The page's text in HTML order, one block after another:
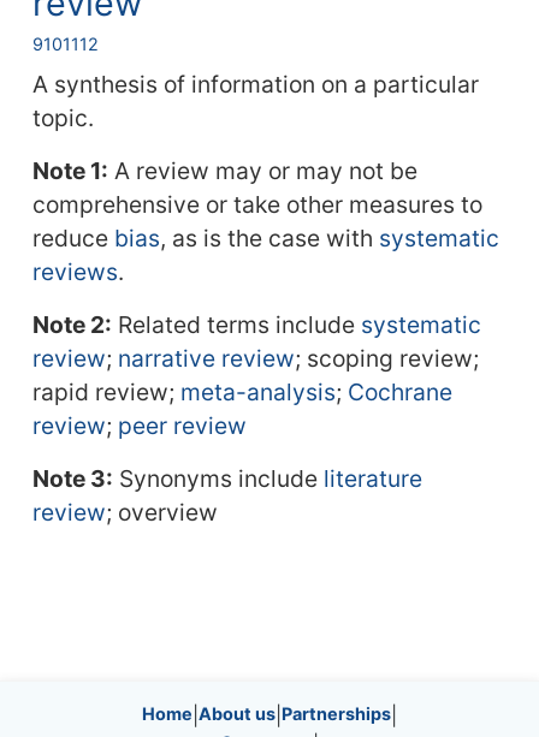
9101112
A synthesis of information on a particular
topic.
Note 1: A review may or may not be
comprehensive or take other measures to
reduce bias, as is the case with systematic
reviews.
Note 2: Related terms include systematic
review; narrative review; scoping review;
rapid review; meta-analysis; Cochrane
review; peer review
Note 3: Synonyms include literature
review; overview
Site information, links, etc.
Home About us Partnerships